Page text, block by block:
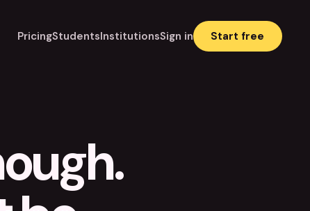
PricingStudentsInstitutionsSign in Start free